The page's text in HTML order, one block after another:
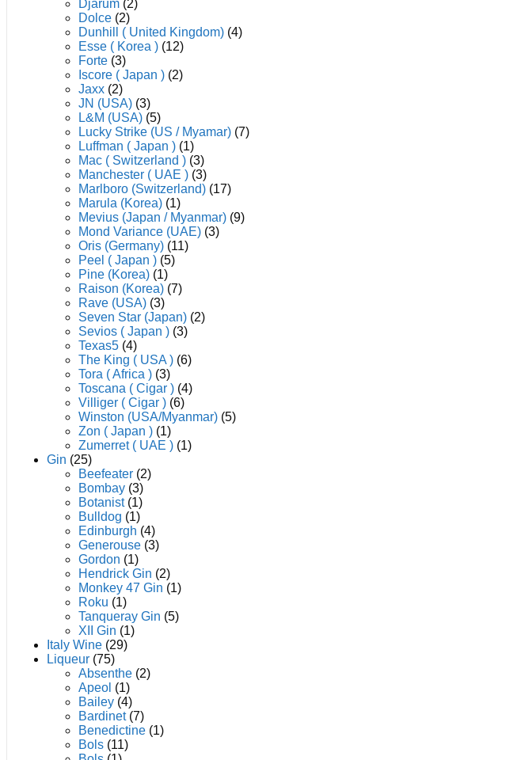
Djarum (2)
Dolce (2)
Dunhill ( United Kingdom) (4)
Esse ( Korea ) (12)
Forte (3)
Iscore ( Japan ) (2)
Jaxx (2)
JN (USA) (3)
L&M (USA) (5)
Lucky Strike (US / Myamar) (7)
Luffman ( Japan ) (1)
Mac ( Switzerland ) (3)
Manchester ( UAE ) (3)
Marlboro (Switzerland) (17)
Marula (Korea) (1)
Mevius (Japan / Myanmar) (9)
Mond Variance (UAE) (3)
Oris (Germany) (11)
Peel ( Japan ) (5)
Pine (Korea) (1)
Raison (Korea) (7)
Rave (USA) (3)
Seven Star (Japan) (2)
Sevios ( Japan ) (3)
Texas5 (4)
The King ( USA ) (6)
Tora ( Africa ) (3)
Toscana ( Cigar ) (4)
Villiger ( Cigar ) (6)
Winston (USA/Myanmar) (5)
Zon ( Japan ) (1)
Zumerret ( UAE ) (1)
Gin (25)
Beefeater (2)
Bombay (3)
Botanist (1)
Bulldog (1)
Edinburgh (4)
Generouse (3)
Gordon (1)
Hendrick Gin (2)
Monkey 47 Gin (1)
Roku (1)
Tanqueray Gin (5)
XII Gin (1)
Italy Wine (29)
Liqueur (75)
Absenthe (2)
Apeol (1)
Bailey (4)
Bardinet (7)
Benedictine (1)
Bols (11)